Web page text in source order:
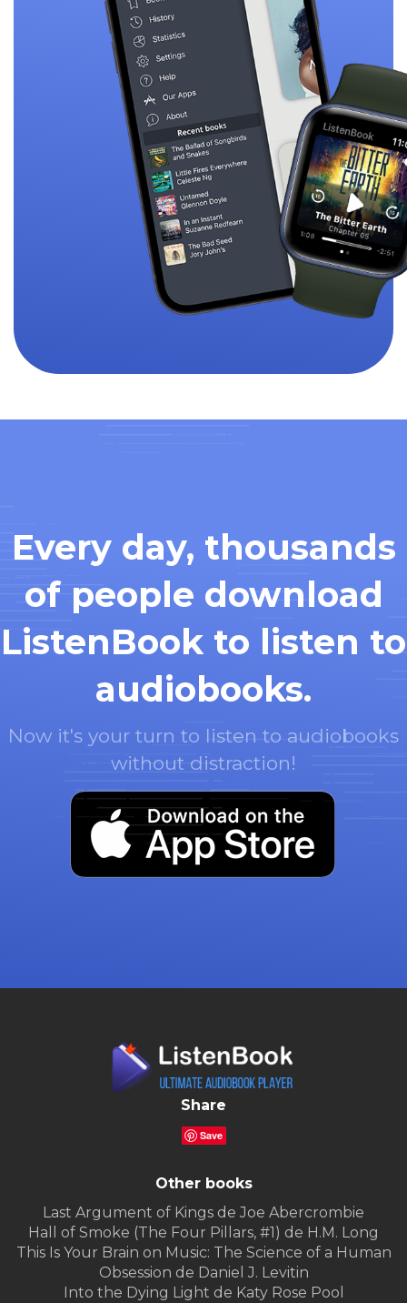
Every day, thousands
of people download
ListenBook to listen to
audiobooks.
Now it's your turn to listen to audiobooks
without distraction!
Share
Save
Other books
Last Argument of Kings de Joe Abercrombie
Hall of Smoke (The Four Pillars, #1) de H.M. Long
This Is Your Brain on Music: The Science of a Human
Obsession de Daniel J. Levitin
Into the Dying Light de Katy Rose Pool